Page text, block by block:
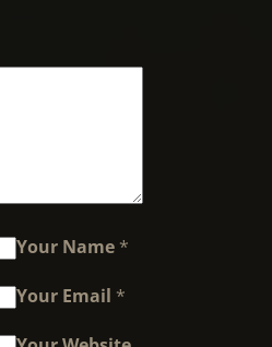
Your Name *
Your Email *